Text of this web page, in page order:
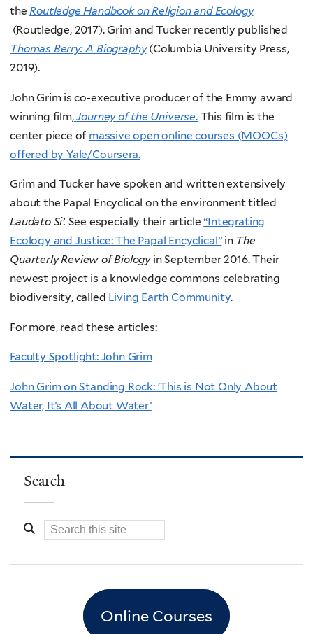
theRoutledge Handbook on Religion and Ecology
(Routledge, 2017). Grim and Tucker recently published
Thomas Berry: A Biography(Columbia University Press,
2019).
John Grim is co-executive producer of the Emmy award
winning film,Journey of the Universe. This film is the
center piece of massive open online courses (MOOCs)
offered by Yale/Coursera.
Grim and Tucker have spoken and written extensively
about the Papal Encyclical on the environment titled
Laudato Si’. See especially their article“Integrating
Ecology and Justice: The Papal Encyclical”in The
Quarterly Review of Biology in September 2016. Their
newest project is a knowledge commons celebrating
biodiversity, called Living Earth Community.
For more, read these articles:
Faculty Spotlight: John Grim
John Grim on Standing Rock: ‘This is Not Only About
Water, It’s All About Water’
Search
Online Courses